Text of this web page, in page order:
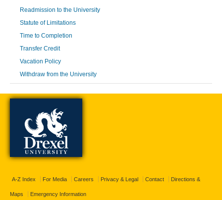
Readmission to the University
Statute of Limitations
Time to Completion
Transfer Credit
Vacation Policy
Withdraw from the University
A-Z Index For Media Careers Privacy & Legal Contact Directions &
Maps Emergency Information